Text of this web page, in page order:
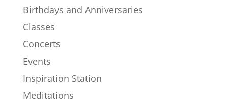
Birthdays and Anniversaries
Classes
Concerts
Events
Inspiration Station
Meditations